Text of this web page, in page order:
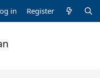
in Register